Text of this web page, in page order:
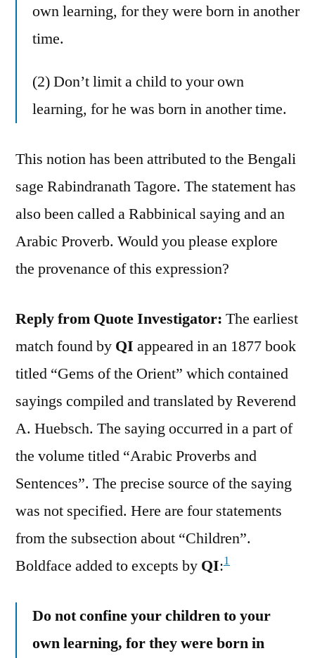
own learning, for they were born in another
time.
(2) Don’t limit a child to your own
learning, for he was born in another time.
This notion has been attributed to the Bengali
sage Rabindranath Tagore. The statement has
also been called a Rabbinical saying and an
Arabic Proverb. Would you please explore
the provenance of this expression?
Reply from Quote Investigator: The earliest
match found by QI appeared in an 1877 book
titled “Gems of the Orient” which contained
sayings compiled and translated by Reverend
A. Huebsch. The saying occurred in a part of
the volume titled “Arabic Proverbs and
Sentences”. The precise source of the saying
was not specified. Here are four statements
from the subsection about “Children”.
Boldface added to excepts by QI:1
Do not confine your children to your
own learning, for they were born in